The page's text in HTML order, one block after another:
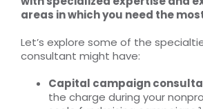
areas in which you need the
Let’s explore some of the
consultant might have:
Capital campaign
the charge during your